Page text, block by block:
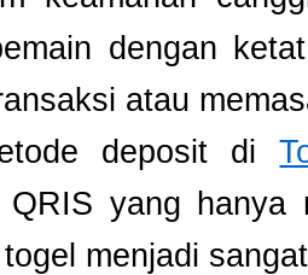
dengan
atau
deposit di
QRIS yang hanya
menjadi